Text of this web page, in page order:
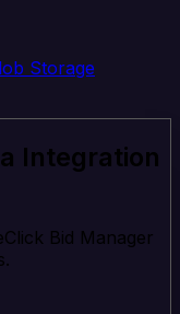
Storage
Integration
Bid Manager